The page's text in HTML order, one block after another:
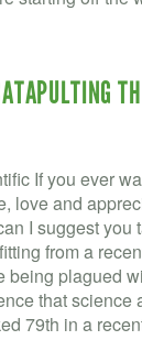
If you ever
love and
I suggest you
from a
plagued
that science
79th in a